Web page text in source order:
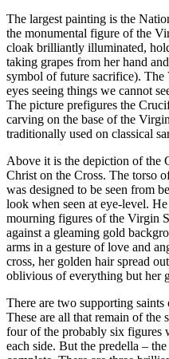
The largest painting is the
the monumental figure of the
cloak brilliantly illuminated,
taking grapes from her hand
symbol of future sacrifice). The
eyes seeing things we cannot
The picture prefigures the
carving on the base of the
traditionally used on classical
Above it is the depiction of
Christ on the Cross. The torso
was designed to be seen from
look when seen at eye-level.
mourning figures of the Virgin
against a gleaming gold
arms in a gesture of love and
cross, her golden hair spread
oblivious of everything but her
There are two supporting
These are all that remain of the
four of the probably six figures
each side. But the predella –